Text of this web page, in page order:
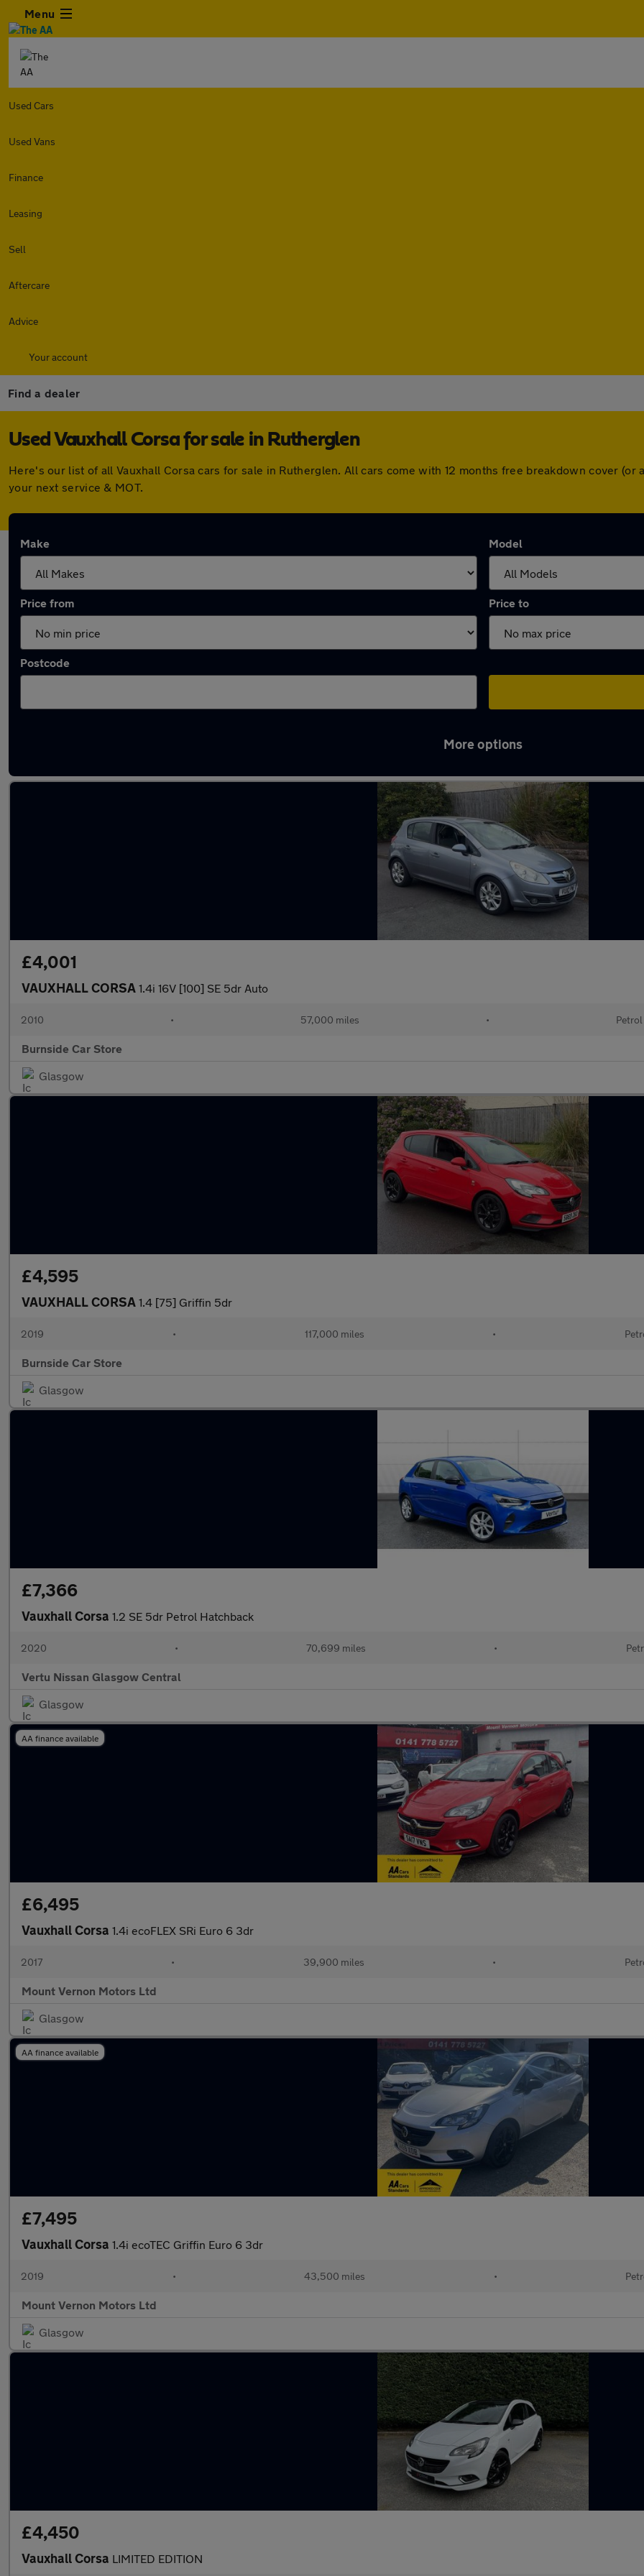
Menu
Used Cars
Used Vans
Finance
Leasing
Sell
Aftercare
Advice
Your account
Find a dealer
Used Vauxhall Corsa for sale in Rutherglen
Here's our list of all Vauxhall Corsa cars for sale in Rutherglen. All cars come with 12 months free breakdown cover
your next service & MOT.
Make Model
Price from Price to
Postcode
More options
£4,001
VAUXHALL CORSA 1.4i 16V [100] SE 5dr Auto
2010 • 57,000 miles • Petrol
Burnside Car Store
Glasgow
£4,595
VAUXHALL CORSA 1.4 [75] Griffin 5dr
2019 • 117,000 miles •
Burnside Car Store
Glasgow
£7,366
Vauxhall Corsa 1.2 SE 5dr Petrol Hatchback
2020 • 70,699 miles •
Vertu Nissan Glasgow Central
Glasgow
AA finance available
£6,495
Vauxhall Corsa 1.4i ecoFLEX SRi Euro 6 3dr
2017 • 39,900 miles •
Mount Vernon Motors Ltd
Glasgow
AA finance available
£7,495
Vauxhall Corsa 1.4i ecoTEC Griffin Euro 6 3dr
2019 • 43,500 miles •
Mount Vernon Motors Ltd
Glasgow
£4,450
Vauxhall Corsa LIMITED EDITION